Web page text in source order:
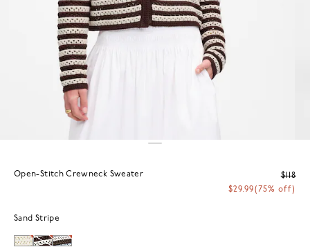
Open-Stitch Crewneck Sweater
$118
$29.99(75% off)
Sand Stripe